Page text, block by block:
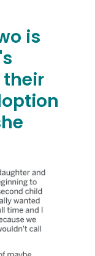
is